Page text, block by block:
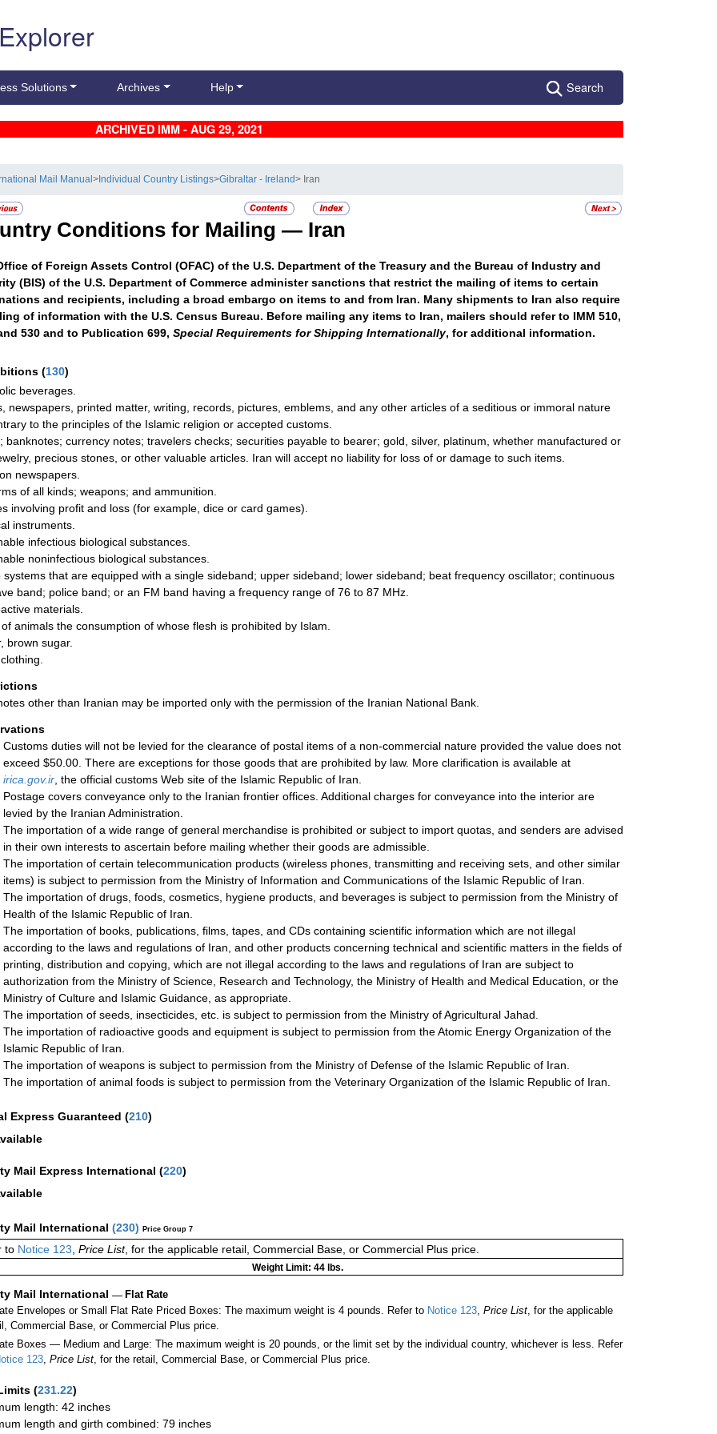
Solutions Archives Help Search
ARCHIVED IMM - AUG 29, 2021
Mail Manual> Individual Country Listings>Gibraltar - Ireland> Iran
Conditions for Mailing — Iran
of Foreign Assets Control (OFAC) of the U.S. Department of the Treasury and the Bureau of Industry and
(BIS) of the U.S. Department of Commerce administer sanctions that restrict the mailing of items to certain
and recipients, including a broad embargo on items to and from Iran. Many shipments to Iran also require
of information with the U.S. Census Bureau. Before mailing any items to Iran, mailers should refer to IMM 510,
530 and to Publication 699, Special Requirements for Shipping Internationally, for additional information.
(130)
beverages.
newspapers, printed matter, writing, records, pictures, emblems, and any other articles of a seditious or immoral nature
to the principles of the Islamic religion or accepted customs.
banknotes; currency notes; travelers checks; securities payable to bearer; gold, silver, platinum, whether manufactured or
precious stones, or other valuable articles. Iran will accept no liability for loss of or damage to such items.
newspapers.
of all kinds; weapons; and ammunition.
involving profit and loss (for example, dice or card games).
instruments.
infectious biological substances.
noninfectious biological substances.
systems that are equipped with a single sideband; upper sideband; lower sideband; beat frequency oscillator; continuous
band; police band; or an FM band having a frequency range of 76 to 87 MHz.
materials.
animals the consumption of whose flesh is prohibited by Islam.
brown sugar.
other than Iranian may be imported only with the permission of the Iranian National Bank.
Customs duties will not be levied for the clearance of postal items of a non-commercial nature provided the value does not
exceed $50.00. There are exceptions for those goods that are prohibited by law. More clarification is available at
irica.gov.ir, the official customs Web site of the Islamic Republic of Iran.
Postage covers conveyance only to the Iranian frontier offices. Additional charges for conveyance into the interior are
levied by the Iranian Administration.
The importation of a wide range of general merchandise is prohibited or subject to import quotas, and senders are advised
in their own interests to ascertain before mailing whether their goods are admissible.
The importation of certain telecommunication products (wireless phones, transmitting and receiving sets, and other similar
items) is subject to permission from the Ministry of Information and Communications of the Islamic Republic of Iran.
The importation of drugs, foods, cosmetics, hygiene products, and beverages is subject to permission from the Ministry of
Health of the Islamic Republic of Iran.
The importation of books, publications, films, tapes, and CDs containing scientific information which are not illegal
according to the laws and regulations of Iran, and other products concerning technical and scientific matters in the fields of
printing, distribution and copying, which are not illegal according to the laws and regulations of Iran are subject to
authorization from the Ministry of Science, Research and Technology, the Ministry of Health and Medical Education, or the
Ministry of Culture and Islamic Guidance, as appropriate.
The importation of seeds, insecticides, etc. is subject to permission from the Ministry of Agricultural Jahad.
The importation of radioactive goods and equipment is subject to permission from the Atomic Energy Organization of the
Islamic Republic of Iran.
The importation of weapons is subject to permission from the Ministry of Defense of the Islamic Republic of Iran.
The importation of animal foods is subject to permission from the Veterinary Organization of the Islamic Republic of Iran.
Express Guaranteed (210)
Mail Express International (220)
Mail International (230) Price Group 7
to Notice 123 Price List, for the applicable retail, Commercial Base, or Commercial Plus price.
Weight Limit: 44 lbs.
Mail International — Flat Rate
Envelopes or Small Flat Rate Priced Boxes: The maximum weight is 4 pounds. Refer to Notice 123, Price List, for the applicable
Commercial Base, or Commercial Plus price.
Boxes — Medium and Large: The maximum weight is 20 pounds, or the limit set by the individual country, whichever is less. Refer
123,Price List, for the retail, Commercial Base, or Commercial Plus price.
(231.22)
length: 42 inches
length and girth combined: 79 inches